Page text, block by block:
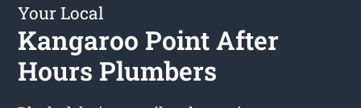
Your Local
Kangaroo Point After
Hours Plumbers